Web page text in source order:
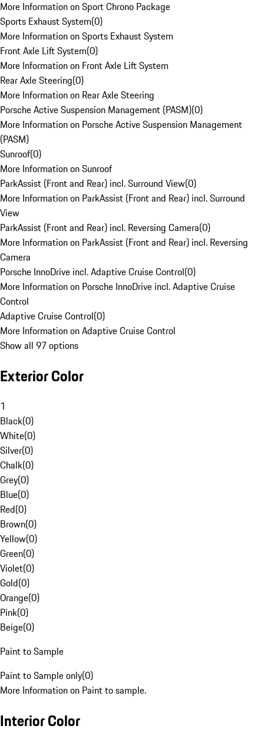
More Information on Sport Chrono Package
Sports Exhaust System(0)
More Information on Sports Exhaust System
Front Axle Lift System(0)
More Information on Front Axle Lift System
Rear Axle Steering(0)
More Information on Rear Axle Steering
Porsche Active Suspension Management (PASM)(0)
More Information on Porsche Active Suspension Management
(PASM)
Sunroof(0)
More Information on Sunroof
ParkAssist (Front and Rear) incl. Surround View(0)
More Information on ParkAssist (Front and Rear) incl. Surround
View
ParkAssist (Front and Rear) incl. Reversing Camera(0)
More Information on ParkAssist (Front and Rear) incl. Reversing
Camera
Porsche InnoDrive incl. Adaptive Cruise Control(0)
More Information on Porsche InnoDrive incl. Adaptive Cruise
Control
Adaptive Cruise Control(0)
More Information on Adaptive Cruise Control
Show all 97 options
Exterior Color
1
Black(0)
White(0)
Silver(0)
Chalk(0)
Grey(0)
Blue(0)
Red(0)
Brown(0)
Yellow(0)
Green(0)
Violet(0)
Gold(0)
Orange(0)
Pink(0)
Beige(0)
Paint to Sample
Paint to Sample only(0)
More Information on Paint to sample.
Interior Color